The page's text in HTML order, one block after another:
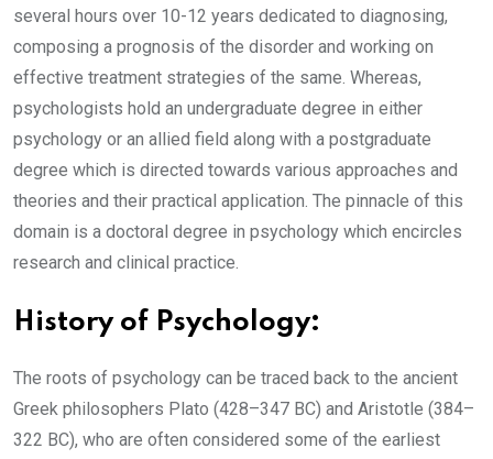
several hours over 10-12 years dedicated to diagnosing,
composing a prognosis of the disorder and working on
effective treatment strategies of the same. Whereas,
psychologists hold an undergraduate degree in either
psychology or an allied field along with a postgraduate
degree which is directed towards various approaches and
theories and their practical application. The pinnacle of this
domain is a doctoral degree in psychology which encircles
research and clinical practice.
History of Psychology:
The roots of psychology can be traced back to the ancient
Greek philosophers Plato (428–347 BC) and Aristotle (384–
322 BC), who are often considered some of the earliest